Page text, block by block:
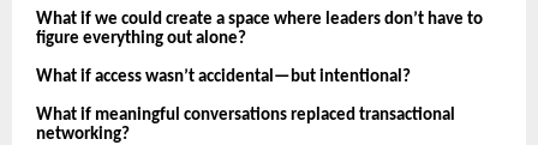
What if we could create a space where leaders don’t have to
figure everything out alone?
What if access wasn’t accidental—but intentional?
What if meaningful conversations replaced transactional
networking?